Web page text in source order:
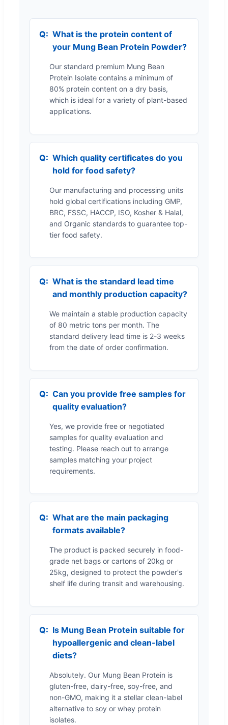
What is the protein content of
your Mung Bean Protein Powder?
Our standard premium Mung Bean
Protein Isolate contains a minimum of
80% protein content on a dry basis,
which is ideal for a variety of plant-based
applications.
Which quality certificates do you
hold for food safety?
Our manufacturing and processing units
hold global certifications including GMP,
BRC, FSSC, HACCP, ISO, Kosher & Halal,
and Organic standards to guarantee top-
tier food safety.
What is the standard lead time
and monthly production capacity?
We maintain a stable production capacity
of 80 metric tons per month. The
standard delivery lead time is 2-3 weeks
from the date of order confirmation.
Can you provide free samples for
quality evaluation?
Yes, we provide free or negotiated
samples for quality evaluation and
testing. Please reach out to arrange
samples matching your project
requirements.
What are the main packaging
formats available?
The product is packed securely in food-
grade net bags or cartons of 20kg or
25kg, designed to protect the powder's
shelf life during transit and warehousing.
Is Mung Bean Protein suitable for
hypoallergenic and clean-label
diets?
Absolutely. Our Mung Bean Protein is
gluten-free, dairy-free, soy-free, and
non-GMO, making it a stellar clean-label
alternative to soy or whey protein
isolates.